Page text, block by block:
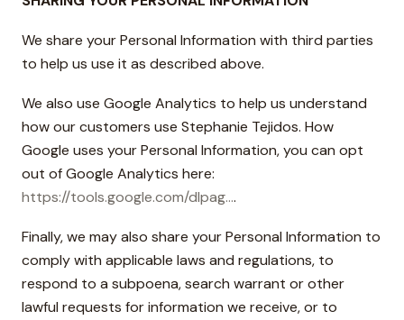
We share your Personal Information with third parties
to help us use it as described above.
We also use Google Analytics to help us understand
how our customers use Stephanie Tejidos. How
Google uses your Personal Information, you can opt
out of Google Analytics here:
https://tools.google.com/dlpag....
Finally, we may also share your Personal Information to
comply with applicable laws and regulations, to
respond to a subpoena, search warrant or other
lawful requests for information we receive, or to